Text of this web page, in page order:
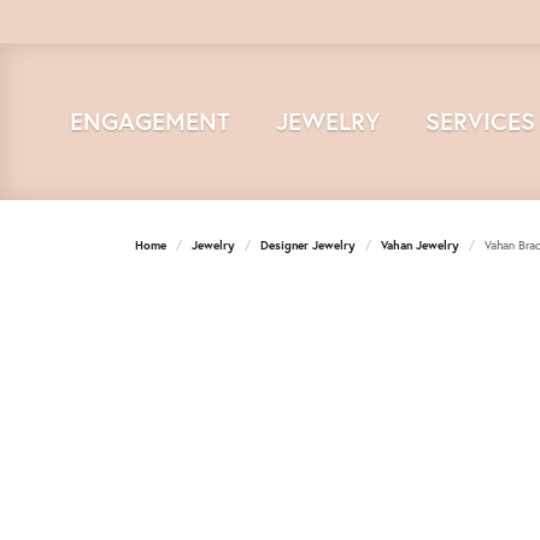
ENGAGEMENT JEWELRY SERVICES
Home Jewelry Designer Jewelry Vahan Jewelry Vahan